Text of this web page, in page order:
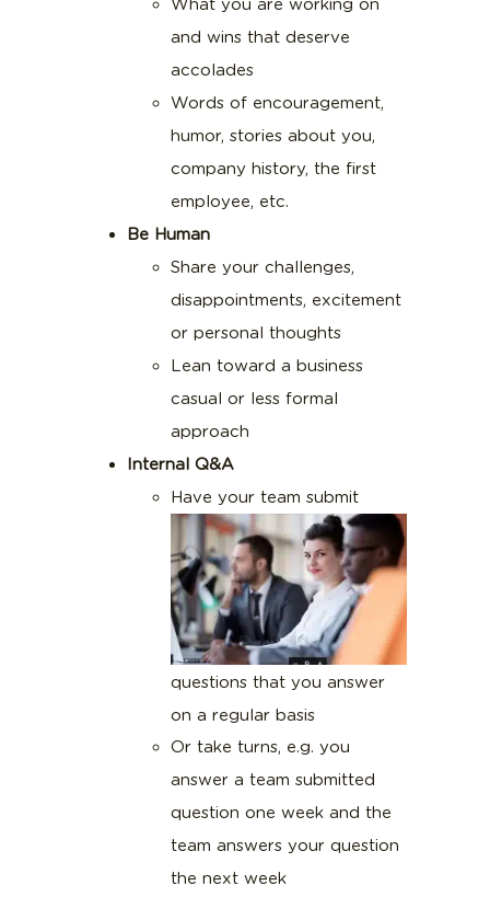
What you are working on
and wins that deserve
accolades
Words of encouragement,
humor, stories about you,
company history, the first
employee, etc.
Be Human
Share your challenges,
disappointments, excitement
or personal thoughts
Lean toward a business
casual or less formal
approach
Internal Q&A
Have your team submit
questions that you answer
on a regular basis
Or take turns, e.g. you
answer a team submitted
question one week and the
team answers your question
the next week